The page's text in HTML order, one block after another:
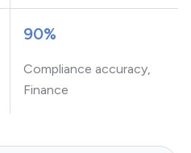
90%
Compliance accuracy,
Finance